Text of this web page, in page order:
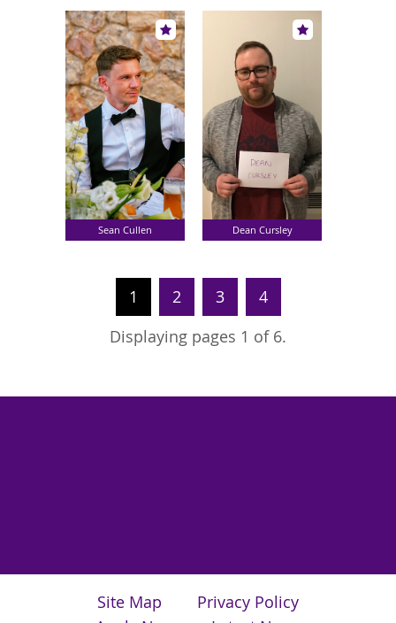
Sean Cullen Dean Cursley
1 2 3
4
Displaying pages 1 of 6.
Site Map
Privacy Policy